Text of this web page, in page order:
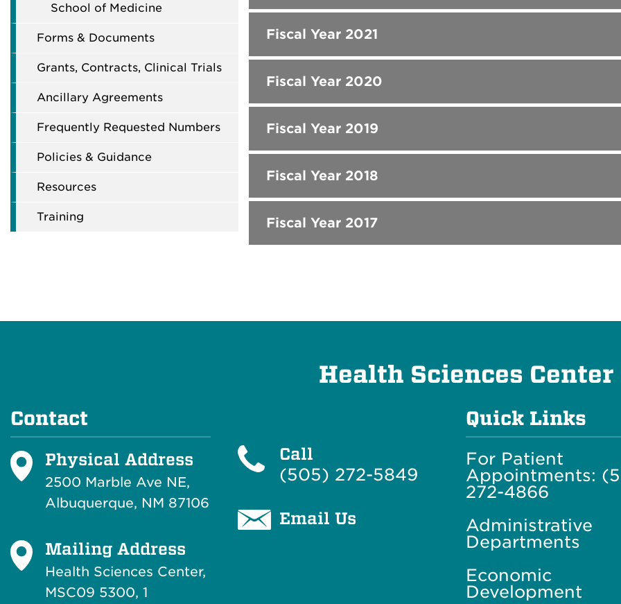
School of Medicine
Forms & Documents
Grants, Contracts, Clinical Trials
Ancillary Agreements
Frequently Requested Numbers
Policies & Guidance
Resources
Training
Fiscal Year 2021
Fiscal Year 2020
Fiscal Year 2019
Fiscal Year 2018
Fiscal Year 2017
Health Sciences Center
Contact
Physical Address
2500 Marble Ave NE,
Albuquerque, NM 87106
Mailing Address
Health Sciences Center,
MSC09 5300, 1
Call
(505) 272-5849
Email Us
Quick Links
For Patient
Appointments:
272-4866
Administrative
Departments
Economic
Development